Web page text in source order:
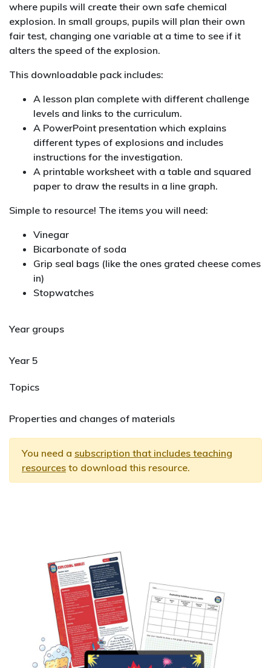
where pupils will create their own safe chemical
explosion. In small groups, pupils will plan their own
fair test, changing one variable at a time to see if it
alters the speed of the explosion.
This downloadable pack includes:
A lesson plan complete with different challenge
levels and links to the curriculum.
A PowerPoint presentation which explains
different types of explosions and includes
instructions for the investigation.
A printable worksheet with a table and squared
paper to draw the results in a line graph.
Simple to resource! The items you will need:
Vinegar
Bicarbonate of soda
Grip seal bags (like the ones grated cheese comes
in)
Stopwatches
Year groups
Year 5
Topics
Properties and changes of materials
You need a subscription that includes teaching
resources to download this resource.